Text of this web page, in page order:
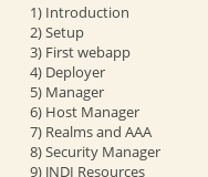
1) Introduction
2) Setup
3) First webapp
4) Deployer
5) Manager
6) Host Manager
7) Realms and AAA
8) Security Manager
9) JNDI Resources